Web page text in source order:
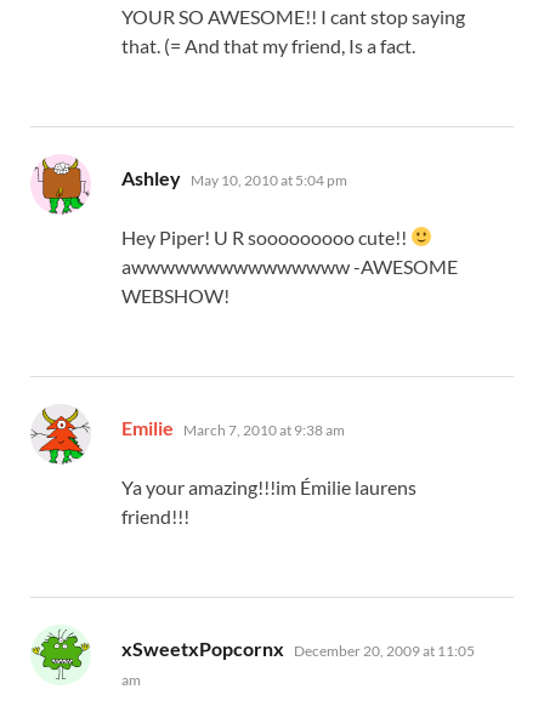
YOUR SO AWESOME!! I cant stop saying
that. (= And that my friend, Is a fact.
Ashley says:
May 10, 2010 at 5:04 pm
Hey Piper! U R sooooooooo cute!!
awwwwwwwwwwwwwww -AWESOME
WEBSHOW!
Emilie says:
March 7, 2010 at 9:38 am
Ya your amazing!!!im Émilie laurens
friend!!!
xSweetxPopcornx says:
December 20, 2009 at 11:05
am